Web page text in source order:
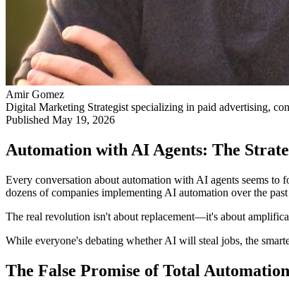
Amir Gomez
Digital Marketing Strategist specializing in paid advertising,
Published May 19, 2026
Automation with AI Agents: The
Every conversation about automation with AI agents seems
dozens of companies implementing AI automation over the
The real revolution isn't about replacement—it's about
While everyone's debating whether AI will steal jobs, the
The False Promise of Total Automation